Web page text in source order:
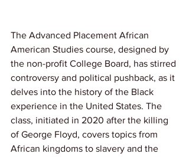
The Advanced Placement African
American Studies course, designed by
the non-profit College Board, has stirred
controversy and political pushback, as it
delves into the history of the Black
experience in the United States. The
class, initiated in 2020 after the killing
of George Floyd, covers topics from
African kingdoms to slavery and the